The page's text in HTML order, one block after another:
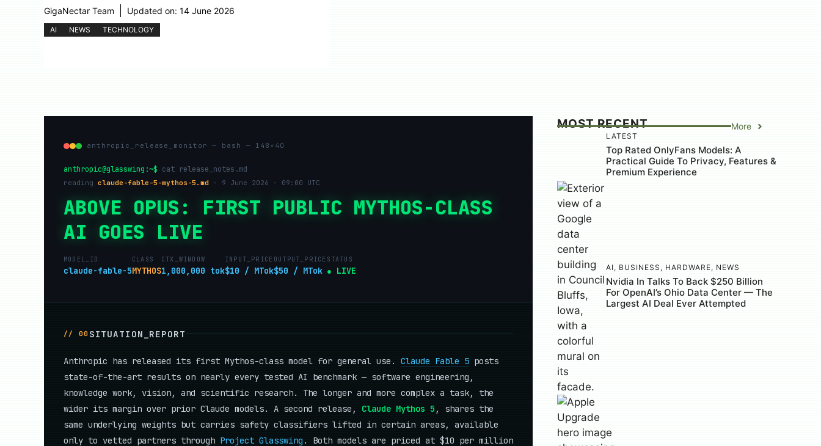
GigaNectar Team Updated on: 14 June 2026
AI NEWS TECHNOLOGY
anthropic_release_monitor — bash — 148×40
anthropic@glasswing:~$ cat release_notes.md
reading claude-fable-5-mythos-5.md · 9 June 2026 · 09:00 UTC
ABOVE OPUS: FIRST PUBLIC MYTHOS-CLASS
AI GOES LIVE
MODEL_ID
claude-fable-5
CLASS
MYTHOS
CTX_WINDOW
1,000,000 tok
INPUT_PRICE
$10 / MTok
OUTPUT_PRICE
$50 / MTok
STATUS
● LIVE
// 00 SITUATION_REPORT
Anthropic has released its first Mythos-class model for general use. Claude Fable 5 posts
state-of-the-art results on nearly every tested AI benchmark — software engineering,
knowledge work, vision, and scientific research. The longer and more complex a task, the
wider its margin over prior Claude models. A second release, Claude Mythos 5 , shares the
same underlying weights but carries safety classifiers lifted in certain areas, available
only to vetted partners through Project Glasswing . Both models are priced at $10 per million
MOST RECENT More
LATEST
Top Rated OnlyFans Models: A
Practical Guide To Privacy, Features &
Premium Experience
AI, BUSINESS , HARDWARE, NEWS
Nvidia In Talks To Back $250 Billion
For OpenAI’s Ohio Data Center — The
Largest AI Deal Ever Attempted